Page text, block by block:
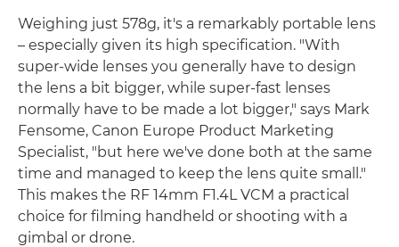
Weighing just 578g, it's a remarkably portable lens
– especially given its high specification. "With
super-wide lenses you generally have to design
the lens a bit bigger, while super-fast lenses
normally have to be made a lot bigger," says Mark
Fensome, Canon Europe Product Marketing
Specialist, "but here we've done both at the same
time and managed to keep the lens quite small."
This makes the RF 14mm F1.4L VCM a practical
choice for filming handheld or shooting with a
gimbal or drone.